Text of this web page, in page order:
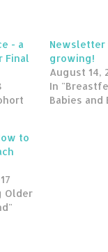
- a
Final
Newsletter
growing!
August 14,
In
Babies and
to
Older